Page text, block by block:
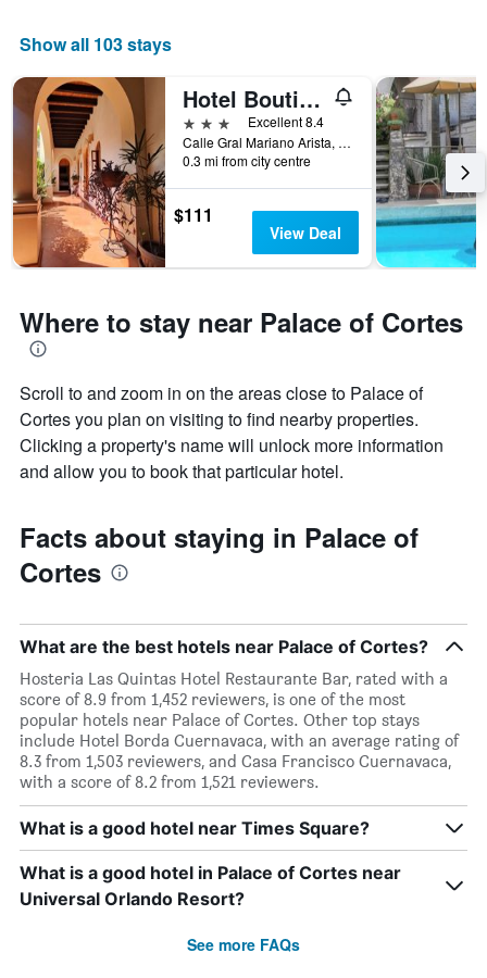
Show all 103 stays
Hotel Boutique La Casa Azul
3 stars
Excellent 8.4
Calle Gral Mariano Arista, No 17, Cuernavaca, Morelos, Mexico
0.3 mi from city centre
$111
View Deal
Where to stay near Palace of Cortes
Scroll to and zoom in on the areas close to Palace of
Cortes you plan on visiting to find nearby properties.
Clicking a property's name will unlock more information
and allow you to book that particular hotel.
Facts about staying in Palace of
Cortes
What are the best hotels near Palace of Cortes?
Hosteria Las Quintas Hotel Restaurante Bar, rated with a
score of 8.9 from 1,452 reviewers, is one of the most
popular hotels near Palace of Cortes. Other top stays
include Hotel Borda Cuernavaca, with an average rating of
8.3 from 1,503 reviewers, and Casa Francisco Cuernavaca,
with a score of 8.2 from 1,521 reviewers.
What is a good hotel near Times Square?
What is a good hotel in Palace of Cortes near
Universal Orlando Resort?
See more FAQs